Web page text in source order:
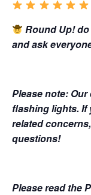
Round Up!
and ask
Please note:
flashing lights.
related
questions!
Please read the